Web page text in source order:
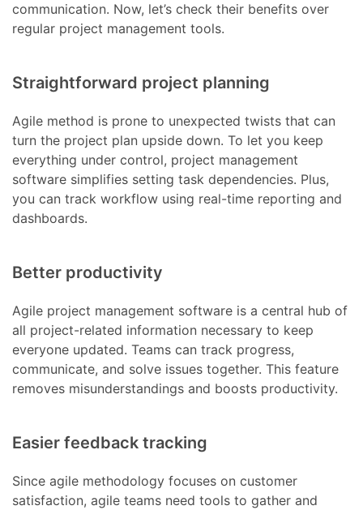
communication. Now, let’s check their benefits over
regular project management tools.
Straightforward project planning
Agile method is prone to unexpected twists that can
turn the project plan upside down. To let you keep
everything under control, project management
software simplifies setting task dependencies. Plus,
you can track workflow using real-time reporting and
dashboards.
Better productivity
Agile project management software is a central hub of
all project-related information necessary to keep
everyone updated. Teams can track progress,
communicate, and solve issues together. This feature
removes misunderstandings and boosts productivity.
Easier feedback tracking
Since agile methodology focuses on customer
satisfaction, agile teams need tools to gather and